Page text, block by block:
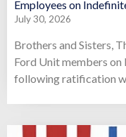
Employees on
July 30, 2026
Brothers and Sisters,
Ford Unit members
following ratification